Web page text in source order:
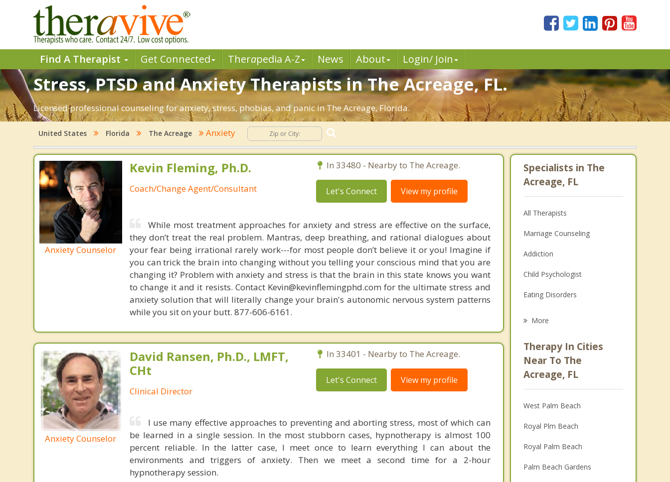
Find A Therapist Get Connected Therapedia A-Z News About Login/ Join
Stress, PTSD and Anxiety Therapists in The Acreage, FL.
Licensed professional counseling for anxiety, stress, phobias, and panic in The Acreage, Florida.
United States Florida The Acreage Anxiety
Anxiety Counselor
Kevin Fleming, Ph.D.
Coach/Change Agent/Consultant
In 33480 - Nearby to The Acreage.
Let's Connect View my profile
While most treatment approaches for anxiety and stress are effective on the surface,
they don’t treat the real problem. Mantras, deep breathing, and rational dialogues about
your fear being irrational rarely work---for most people don’t believe it or you! Imagine if
you can trick the brain into changing without you telling your conscious mind that you are
changing it? Problem with anxiety and stress is that the brain in this state knows you want
to change it and it resists. Contact Kevin@kevinflemingphd.com for the ultimate stress and
anxiety solution that will literally change your brain's autonomic nervous system patterns
while you sit on your butt. 877-606-6161.
Anxiety Counselor
David Ransen, Ph.D., LMFT,
CHt
Clinical Director
In 33401 - Nearby to The Acreage.
Let's Connect View my profile
I use many effective approaches to preventing and aborting stress, most of which can
be learned in a single session. In the most stubborn cases, hypnotherapy is almost 100
percent reliable. In the latter case, I meet once to learn everything I can about the
environments and triggers of anxiety. Then we meet a second time for a 2-hour
hypnotherapy session.
Specialists in The
Acreage, FL
All Therapists
Marriage Counseling
Addiction
Child Psychologist
Eating Disorders
Anger Management
Christian Counseling
More
Therapy In Cities
Near To The
Acreage, FL
West Palm Beach
Royal Plm Beach
Royal Palm Beach
Palm Beach Gardens